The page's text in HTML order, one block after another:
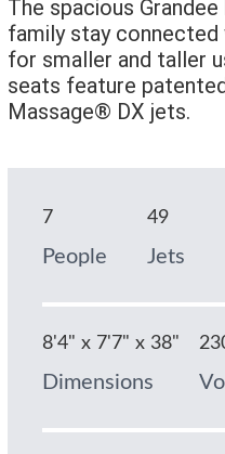
The spacious
family stay
for smaller and taller
seats feature
Massage® DX jets.
7
People
49
Jets
8'4" x 7'7" x 38"
Dimensions